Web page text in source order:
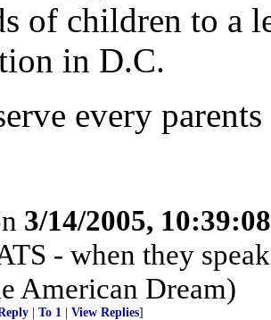
of children to a
in D.C.
every
3/14/2005,
- when they
American Dream)
To 1 View Replies]